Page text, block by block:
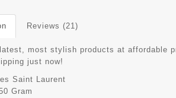
Reviews (21)
most stylish products at affordable
just now!
Saint Laurent
Gram